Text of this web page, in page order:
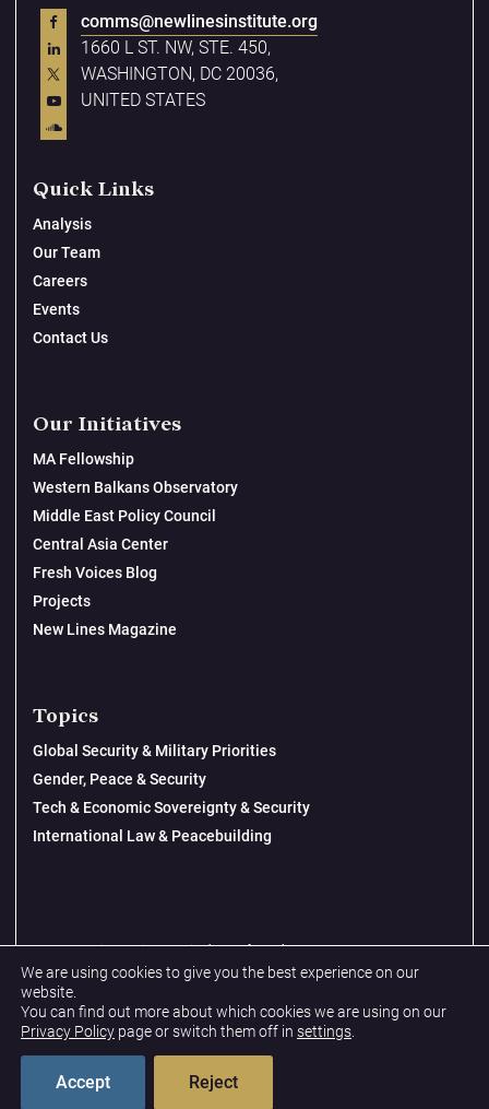
comms@newlinesinstitute.org
1660 L ST. NW, STE. 450,
WASHINGTON, DC 20036,
UNITED STATES
Quick Links
Analysis
Our Team
Careers
Events
Contact Us
Our Initiatives
MA Fellowship
Western Balkans Observatory
Middle East Policy Council
Central Asia Center
Fresh Voices Blog
Projects
New Lines Magazine
Topics
Global Security & Military Priorities
Gender, Peace & Security
Tech & Economic Sovereignty & Security
International Law & Peacebuilding
Privacy Policy
Terms & Conditions
© 2026 New Lines Institute | Design byCast from Clay
We are using cookies to give you the best experience on our
website.
You can find out more about which cookies we are using on our
Privacy Policy page or switch them off in settings
Accept Reject